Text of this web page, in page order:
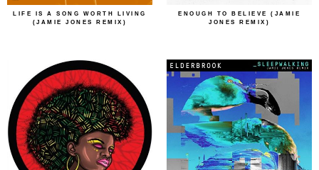
LIFE IS A SONG WORTH LIVING
(JAMIE JONES REMIX)
ENOUGH TO BELIEVE (JAMIE
JONES REMIX)